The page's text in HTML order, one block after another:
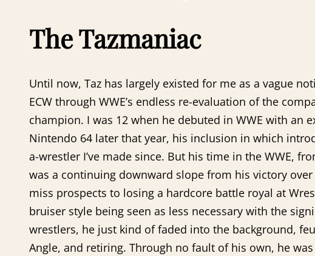
The Tazmaniac
Until now, Taz has largely existed for me as a vague
ECW through WWE’s endless re-evaluation of the
champion. I was 12 when he debuted in WWE with an
Nintendo 64 later that year, his inclusion in which
a-wrestler I’ve made since. But his time in the WWE,
was a continuing downward slope from his victory
miss prospects to losing a hardcore battle royal at
bruiser style being seen as less necessary with the
wrestlers, he just kind of faded into the background,
Angle, and retiring. Through no fault of his own, he